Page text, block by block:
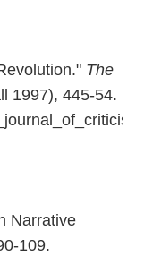
The
1997), 445-54.
Narrative
109.